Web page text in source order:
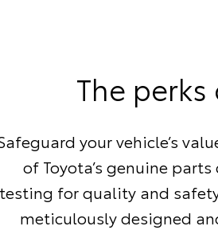
The
your vehicle’s
of Toyota’s genuine
testing for quality and
meticulously designed